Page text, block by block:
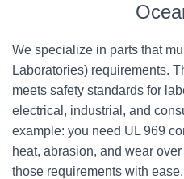
We specialize in parts that
Laboratories) requirements.
meets safety standards for
electrical, industrial, and
example: you need UL 969
heat, abrasion, and wear
those requirements with ease.